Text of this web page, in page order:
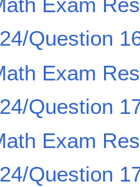
Exam
Question
Exam
Question
Exam
Question